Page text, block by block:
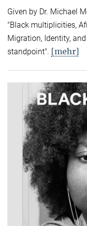
Given by Dr. Michael
"Black multiplicities,
Migration, Identity,
standpoint". [mehr]